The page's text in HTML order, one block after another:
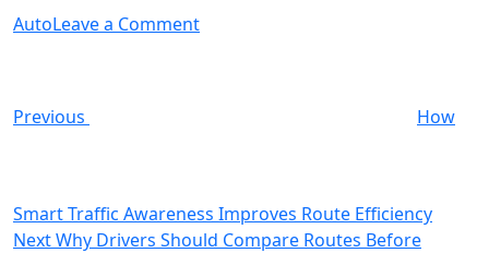
AutoLeave a Commenton
in
Better
Previous
How
Smart Traffic Awareness Improves Route Efficiency
Next
NextWhy Drivers Should Compare Routes Before